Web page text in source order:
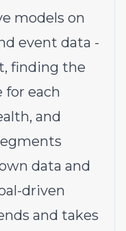
models on
event data -
finding the
for each
and
data and
driven
and takes